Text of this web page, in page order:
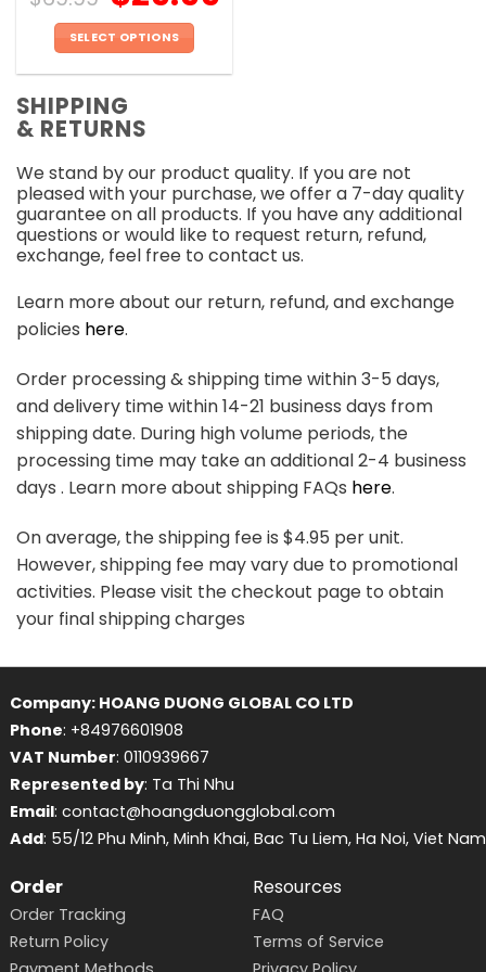
SELECT OPTIONS
has
multiple
The
options
may
be
chosen
on
the
product
SHIPPING
& RETURNS
We stand by our product quality. If you are not
pleased with your purchase, we offer a 7-day quality
guarantee on all products. If you have any additional
questions or would like to request return, refund,
exchange, feel free to contact us.
Learn more about our return, refund, and exchange
policies here.
Order processing & shipping time within 3-5 days,
and delivery time within 14-21 business days from
shipping date. During high volume periods, the
processing time may take an additional 2-4 business
days . Learn more about shipping FAQs here.
On average, the shipping fee is $4.95 per unit.
However, shipping fee may vary due to promotional
activities. Please visit the checkout page to obtain
your final shipping charges
Company: HOANG DUONG GLOBAL CO LTD
Phone: +84976601908
VAT Number: 0110939667
Represented by: Ta Thi Nhu
Email: contact@hoangduongglobal.com
Add: 55/12 Phu Minh, Minh Khai, Bac Tu Liem, Ha Noi, Viet Nam
Order
Order Tracking
Return Policy
Resources
FAQ
Terms of Service